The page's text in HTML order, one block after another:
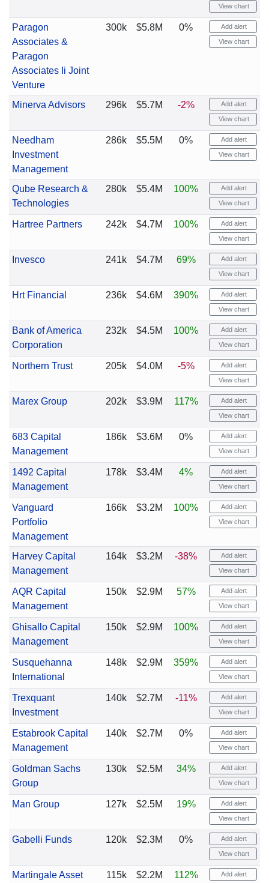
View chart
Paragon
Associates &
Paragon
Associates Ii Joint
Venture
300k $5.8M 0% Add alert
View chart
Minerva Advisors 296k $5.7M -2% Add alert
View chart
Needham
Investment
Management
286k $5.5M 0% Add alert
View chart
Qube Research &
Technologies
280k $5.4M 100% Add alert
View chart
Hartree Partners 242k $4.7M 100% Add alert
View chart
Invesco 241k $4.7M 69% Add alert
View chart
Hrt Financial 236k $4.6M 390% Add alert
View chart
Bank of America
Corporation
232k $4.5M 100% Add alert
View chart
Northern Trust 205k $4.0M -5% Add alert
View chart
Marex Group 202k $3.9M 117% Add alert
View chart
683 Capital
Management
186k $3.6M 0% Add alert
View chart
1492 Capital
Management
178k $3.4M 4% Add alert
View chart
Vanguard
Portfolio
Management
166k $3.2M 100% Add alert
View chart
Harvey Capital
Management
164k $3.2M -38% Add alert
View chart
AQR Capital
Management
150k $2.9M 57% Add alert
View chart
Ghisallo Capital
Management
150k $2.9M 100% Add alert
View chart
Susquehanna
International
148k $2.9M 359% Add alert
View chart
Trexquant
Investment
140k $2.7M -11% Add alert
View chart
Estabrook Capital
Management
140k $2.7M 0% Add alert
View chart
Goldman Sachs
Group
130k $2.5M 34% Add alert
View chart
Man Group 127k $2.5M 19% Add alert
View chart
Gabelli Funds 120k $2.3M 0% Add alert
View chart
Martingale Asset
115k $2.2M 112% Add alert